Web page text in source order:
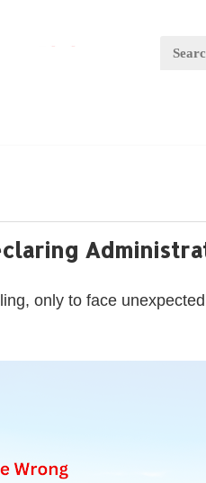
only to face